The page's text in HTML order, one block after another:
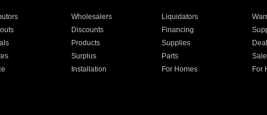
Wholesalers Liquidators
Discounts Financing
Products Supplies
Surplus Parts
Installation For Homes
For